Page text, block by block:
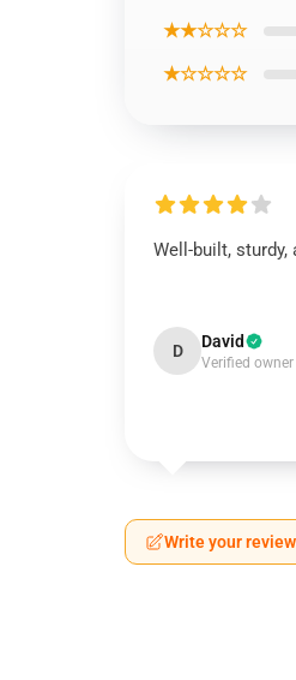
★★☆☆☆
★☆☆☆☆
Well-built, sturdy,
D David
Verified owner
Write your review